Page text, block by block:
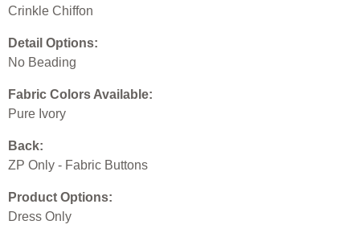
Crinkle Chiffon
Detail Options:
No Beading
Fabric Colors Available:
Pure Ivory
Back:
ZP Only - Fabric Buttons
Product Options:
Dress Only